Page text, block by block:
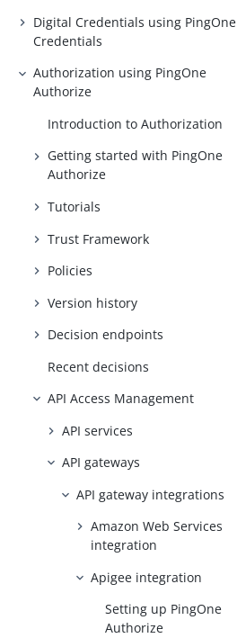
Digital Credentials using PingOne
Credentials
Authorization using PingOne
Authorize
Introduction to Authorization
Getting started with PingOne
Authorize
Tutorials
Trust Framework
Policies
Version history
Decision endpoints
Recent decisions
API Access Management
API services
API gateways
API gateway integrations
Amazon Web Services
integration
Apigee integration
Setting up PingOne
Authorize